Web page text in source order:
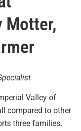
Motter,
Valley of
compared to other
three families.